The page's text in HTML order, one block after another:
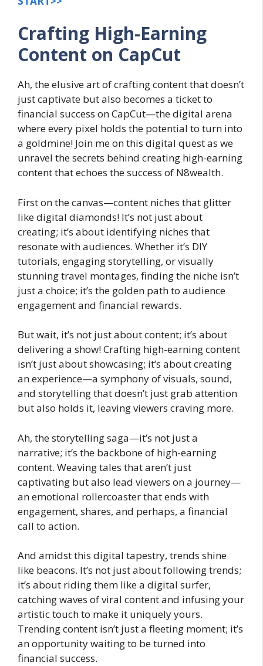
Crafting High-Earning
Content on CapCut
Ah, the elusive art of crafting content that doesn’t
just captivate but also becomes a ticket to
financial success on CapCut—the digital arena
where every pixel holds the potential to turn into
a goldmine! Join me on this digital quest as we
unravel the secrets behind creating high-earning
content that echoes the success of N8wealth.
First on the canvas—content niches that glitter
like digital diamonds! It’s not just about
creating; it’s about identifying niches that
resonate with audiences. Whether it’s DIY
tutorials, engaging storytelling, or visually
stunning travel montages, finding the niche isn’t
just a choice; it’s the golden path to audience
engagement and financial rewards.
But wait, it’s not just about content; it’s about
delivering a show! Crafting high-earning content
isn’t just about showcasing; it’s about creating
an experience—a symphony of visuals, sound,
and storytelling that doesn’t just grab attention
but also holds it, leaving viewers craving more.
Ah, the storytelling saga—it’s not just a
narrative; it’s the backbone of high-earning
content. Weaving tales that aren’t just
captivating but also lead viewers on a journey—
an emotional rollercoaster that ends with
engagement, shares, and perhaps, a financial
call to action.
And amidst this digital tapestry, trends shine
like beacons. It’s not just about following trends;
it’s about riding them like a digital surfer,
catching waves of viral content and infusing your
artistic touch to make it uniquely yours.
Trending content isn’t just a fleeting moment; it’s
an opportunity waiting to be turned into
financial success.